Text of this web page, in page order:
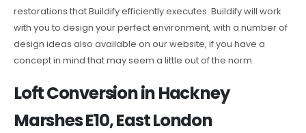
restorations that Buildify efficiently executes. Buildify will work
with you to design your perfect environment, with a number of
design ideas also available on our website, if you have a
concept in mind that may seem a little out of the norm.
Loft Conversion in Hackney
Marshes E10, East London